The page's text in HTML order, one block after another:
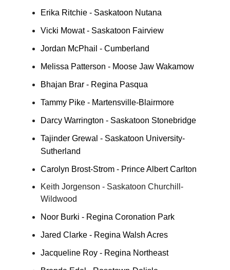
Erika Ritchie - Saskatoon Nutana
Vicki Mowat - Saskatoon Fairview
Jordan McPhail - Cumberland
Melissa Patterson - Moose Jaw Wakamow
Bhajan Brar - Regina Pasqua
Tammy Pike - Martensville-Blairmore
Darcy Warrington - Saskatoon Stonebridge
Tajinder Grewal - Saskatoon University-
Sutherland
Carolyn Brost-Strom - Prince Albert Carlton
Keith Jorgenson - Saskatoon Churchill-
Wildwood
Noor Burki - Regina Coronation Park
Jared Clarke - Regina Walsh Acres
Jacqueline Roy - Regina Northeast